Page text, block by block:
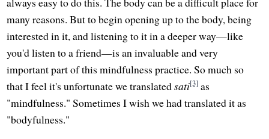
many reasons. But to begin opening up to the body, being
interested in it, and listening to it in a deeper way—like
you'd listen to a friend—is an invaluable and very
important part of this mindfulness practice. So much so
that I feel it's unfortunate we translatedsati[3] as
"mindfulness." Sometimes I wish we had translated it as
"bodyfulness."